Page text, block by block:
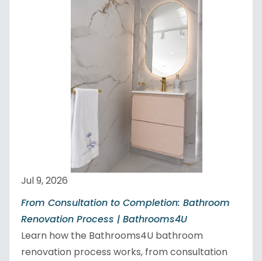
Jul 9, 2026
From Consultation to Completion: Bathroom
Renovation Process | Bathrooms4U
Learn how the Bathrooms4U bathroom
renovation process works, from consultation